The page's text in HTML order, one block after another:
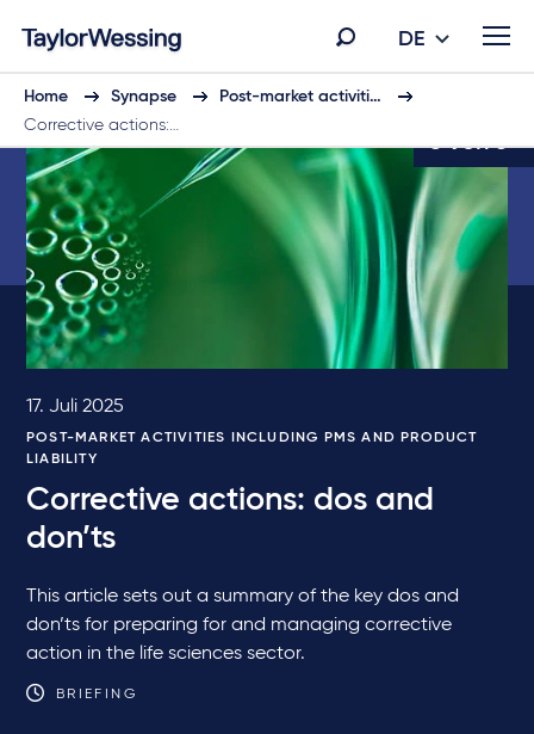
DE
Home Synapse
Post-market activiti…
Corrective actions:…
5 von 6
17. Juli 2025
POST-MARKET ACTIVITIES INCLUDING PMS AND PRODUCT
LIABILITY
Corrective actions: dos and
don’ts
This article sets out a summary of the key dos and
don’ts for preparing for and managing corrective
action in the life sciences sector.
BRIEFING